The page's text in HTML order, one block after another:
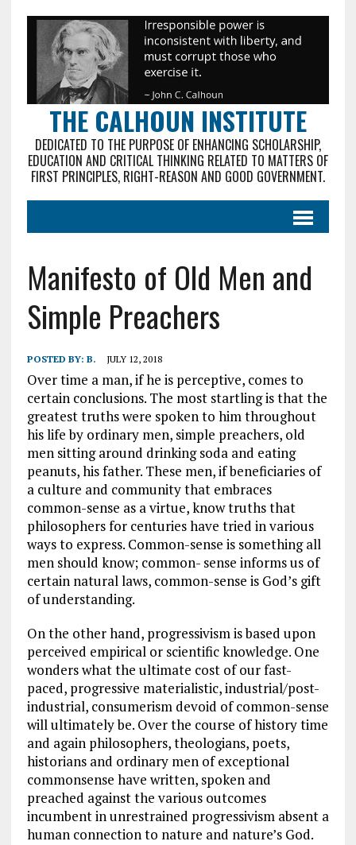
THE CALHOUN INSTITUTE
DEDICATED TO THE PURPOSE OF ENHANCING SCHOLARSHIP,
EDUCATION AND CRITICAL THINKING RELATED TO MATTERS OF
FIRST PRINCIPLES, RIGHT-REASON AND GOOD GOVERNMENT.
Manifesto of Old Men and
Simple Preachers
POSTED BY: B. JULY 12, 2018
Over time a man, if he is perceptive, comes to
certain conclusions. The most startling is that the
greatest truths were spoken to him throughout
his life by ordinary men, simple preachers, old
men sitting around drinking soda and eating
peanuts, his father. These men, if beneficiaries of
a culture and community that embraces
common-sense as a virtue, know truths that
philosophers for centuries have tried in various
ways to express. Common-sense is something all
men should know; common- sense informs us of
certain natural laws, common-sense is God’s gift
of understanding.
On the other hand, progressivism is based upon
perceived empirical or scientific knowledge. One
wonders what the ultimate cost of our fast-
paced, progressive materialistic, industrial/post-
industrial, consumerism devoid of common-sense
will ultimately be. Over the course of history time
and again philosophers, theologians, poets,
historians and ordinary men of exceptional
commonsense have written, spoken and
preached against the various outcomes
incumbent in unrestrained progressivism absent a
human connection to nature and nature’s God.